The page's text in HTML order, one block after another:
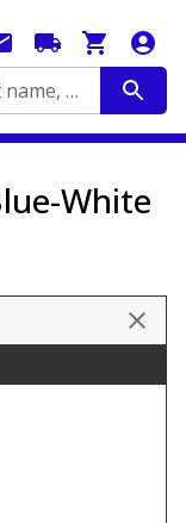
Search by catalog number, product name, application...
White